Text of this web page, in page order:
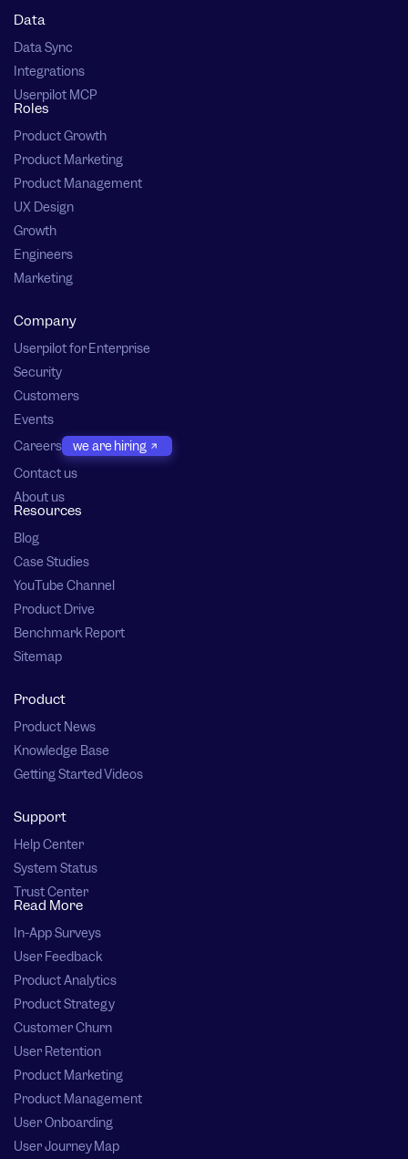
Data
Data Sync
Integrations
Userpilot MCP
Roles
Product Growth
Product Marketing
Product Management
UX Design
Growth
Engineers
Marketing
Company
Userpilot for Enterprise
Security
Customers
Events
Careers
we are hiring
Contact us
About us
Resources
Blog
Case Studies
YouTube Channel
Product Drive
Benchmark Report
Sitemap
Product
Product News
Knowledge Base
Getting Started Videos
Support
Help Center
System Status
Trust Center
Read More
In-App Surveys
User Feedback
Product Analytics
Product Strategy
Customer Churn
User Retention
Product Marketing
Product Management
User Onboarding
User Journey Map